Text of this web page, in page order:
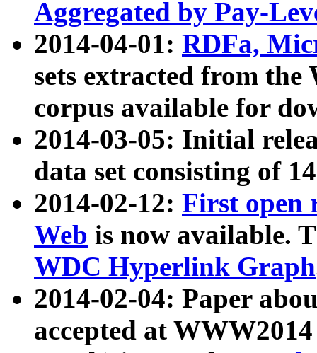
Aggregated by Pay-
2014-04-01: RDFa,
sets extracted from
corpus available for
2014-03-05: Initial
data set consisting of
2014-02-12: First open
Web is now available.
WDC Hyperlink Graph
2014-02-04: Paper
accepted at